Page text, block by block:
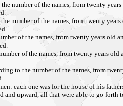
number of the names, from twenty
number of the names, from twenty
of the names, from twenty years old
of the names, from twenty years
to the number of the names, from
each one was for the house of his
and upward, all that were able to go forth